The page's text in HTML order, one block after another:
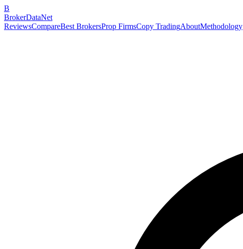
B
BrokerDataNet
ReviewsCompareBest BrokersProp FirmsCopy TradingAboutMethodology